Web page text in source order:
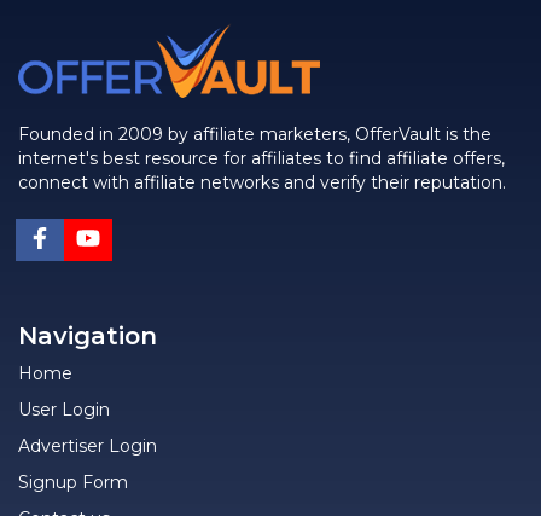
Founded in 2009 by affiliate marketers, OfferVault is the
internet's best resource for affiliates to find affiliate offers,
connect with affiliate networks and verify their reputation.
Navigation
Home
User Login
Advertiser Login
Signup Form